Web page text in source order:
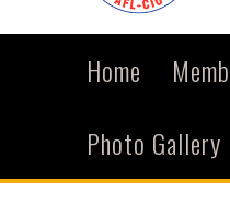
Home
Photo Gallery